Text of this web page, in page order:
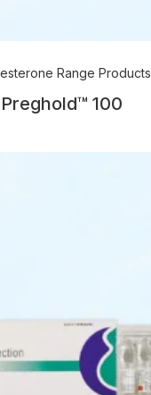
Range Products
Preghold™ 100